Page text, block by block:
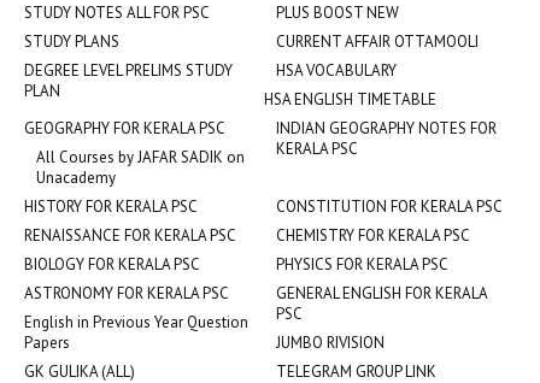
STUDY NOTES ALL FOR PSC
PLUS BOOST NEW
STUDY PLANS
CURRENT AFFAIR OTTAMOOLI
DEGREE LEVEL PRELIMS STUDY
PLAN
HSA VOCABULARY
HSA ENGLISH TIMETABLE
INDIAN GEOGRAPHY NOTES FOR
KERALA PSC
GEOGRAPHY FOR KERALA PSC
All Courses by JAFAR SADIK on
Unacademy
HISTORY FOR KERALA PSC
CONSTITUTION FOR KERALA PSC
RENAISSANCE FOR KERALA PSC
CHEMISTRY FOR KERALA PSC
BIOLOGY FOR KERALA PSC
PHYSICS FOR KERALA PSC
ASTRONOMY FOR KERALA PSC
GENERAL ENGLISH FOR KERALA
PSC
English in Previous Year Question
Papers
JUMBO RIVISION
GK GULIKA (ALL)
TELEGRAM GROUP LINK